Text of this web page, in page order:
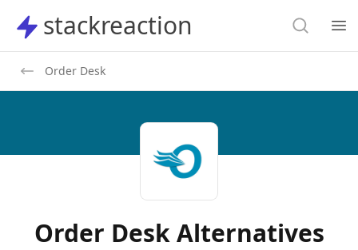
stackreaction
stackreaction Search
Order Desk
Order Desk Alternatives